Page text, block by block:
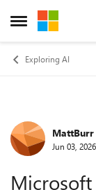
Open Side Menu
Skip to
Exploring AI
ForumMattBurr
Jun 03, 2026